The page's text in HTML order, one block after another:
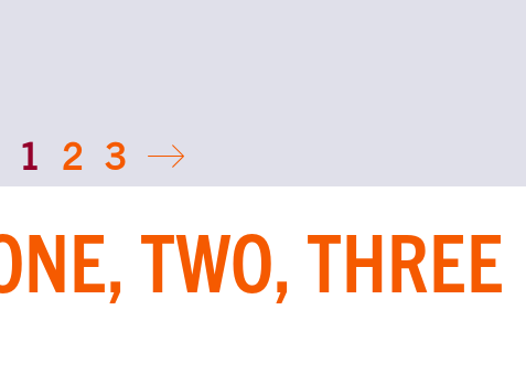
1 2 3
TWO, THREE